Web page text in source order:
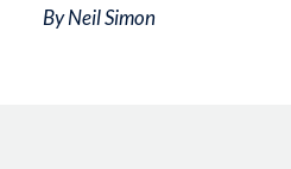
By Neil Simon